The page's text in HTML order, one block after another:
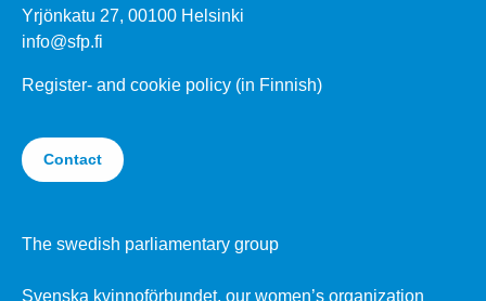
Yrjönkatu 27, 00100 Helsinki
info@sfp.fi
Register- and cookie policy (in Finnish)
Contact
The swedish parliamentary group
Svenska kvinnoförbundet, our women’s organization